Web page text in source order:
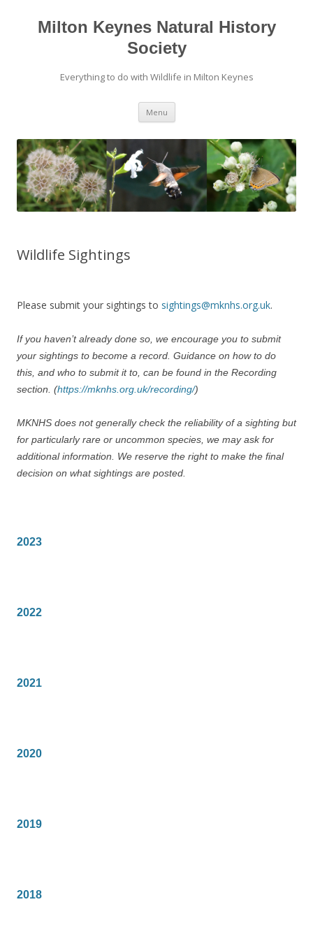
Milton Keynes Natural History
Society
Everything to do with Wildlife in Milton Keynes
Menu
Wildlife Sightings
Please submit your sightings to sightings@mknhs.org.uk.
If you haven’t already done so, we encourage you to submit
your sightings to become a record. Guidance on how to do
this, and who to submit it to, can be found in the Recording
section. (https://mknhs.org.uk/recording/)
MKNHS does not generally check the reliability of a sighting but
for particularly rare or uncommon species, we may ask for
additional information. We reserve the right to make the final
decision on what sightings are posted.
2023
2022
2021
2020
2019
2018